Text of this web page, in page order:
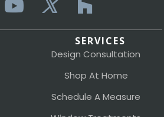
SERVICES
Design Consultation
Shop At Home
Schedule A Measure